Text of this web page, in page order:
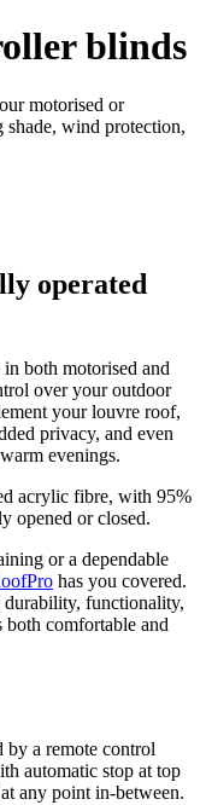
blinds
motorised or
wind protection,
operated
both motorised and
over your outdoor
your louvre roof,
privacy, and even
evenings.
acrylic fibre, with 95%
opened or closed.
or a dependable
has you covered.
functionality,
both comfortable and
by a remote control
automatic stop at top
any point in-between.